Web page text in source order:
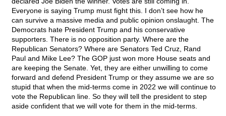
Everyone is saying Trump must fight this. I don’t see how he
can survive a massive media and public opinion onslaught. The
Democrats hate President Trump and his conservative
supporters. There is no opposition party. Where are the
Republican Senators? Where are Senators Ted Cruz, Rand
Paul and Mike Lee? The GOP just won more House seats and
are keeping the Senate. Yet, they are either unwilling to come
forward and defend President Trump or they assume we are so
stupid that when the mid-terms come in 2022 we will continue to
vote the Republican line. So they will tell the president to step
aside confident that we will vote for them in the mid-terms.